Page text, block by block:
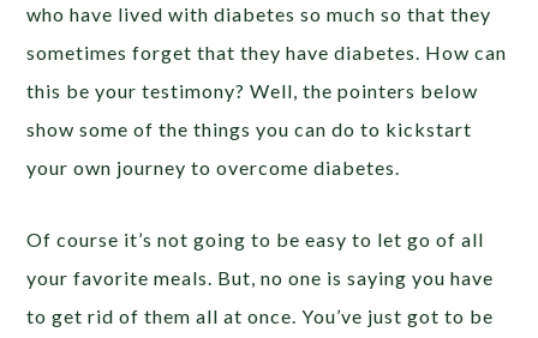
who have lived with diabetes so much so that they
sometimes forget that they have diabetes. How can
this be your testimony? Well, the pointers below
show some of the things you can do to kickstart
your own journey to overcome diabetes.
Of course it’s not going to be easy to let go of all
your favorite meals. But, no one is saying you have
to get rid of them all at once. You’ve just got to be